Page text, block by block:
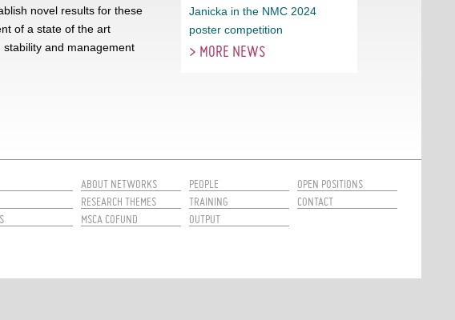
novel results for these
of a state of the art
and management
Janicka in the NMC 2024
poster competition
> MORE NEWS
ABOUT NETWORKS
RESEARCH THEMES
MSCA COFUND
PEOPLE
TRAINING
OUTPUT
OPEN POSITIONS
CONTACT